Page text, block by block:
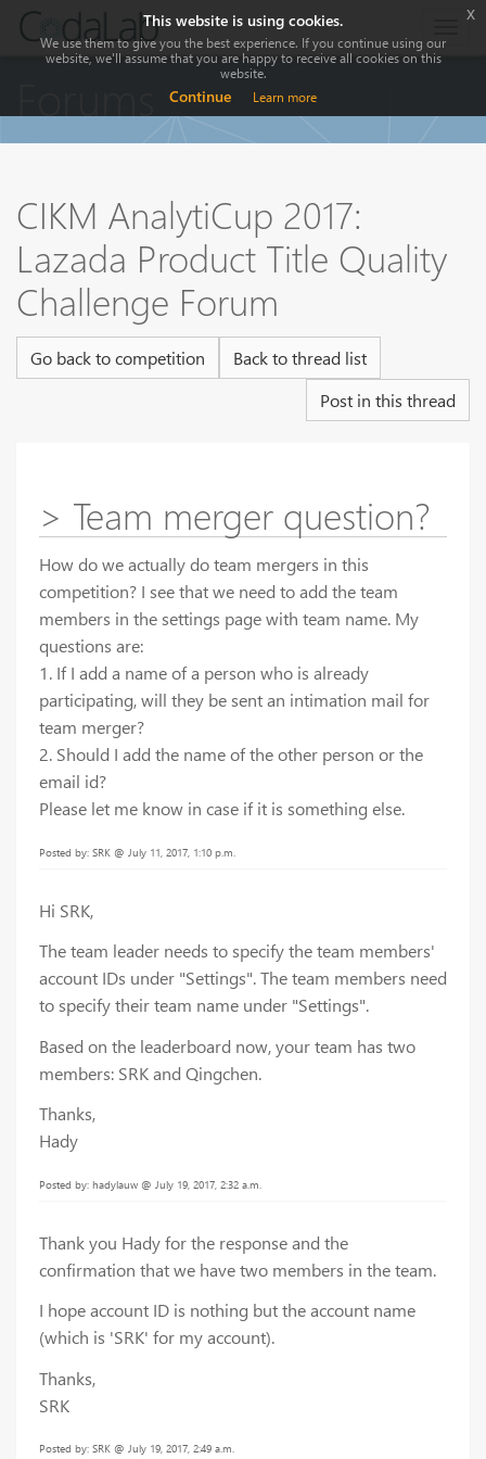
CIKM AnalytiCup 2017:
Lazada Product Title Quality
Challenge Forum
Go back to competition
Back to thread list
Post in this thread
> Team merger question?
How do we actually do team mergers in this
competition? I see that we need to add the team
members in the settings page with team name. My
questions are:
1. If I add a name of a person who is already
participating, will they be sent an intimation mail for
team merger?
2. Should I add the name of the other person or the
email id?
Please let me know in case if it is something else.
Posted by: SRK @ July 11, 2017, 1:10 p.m.
Hi SRK,
The team leader needs to specify the team members'
account IDs under "Settings". The team members need
to specify their team name under "Settings".
Based on the leaderboard now, your team has two
members: SRK and Qingchen.
Thanks,
Hady
Posted by: hadylauw @ July 19, 2017, 2:32 a.m.
Thank you Hady for the response and the
confirmation that we have two members in the team.
I hope account ID is nothing but the account name
(which is 'SRK' for my account).
Thanks,
SRK
Posted by: SRK @ July 19, 2017, 2:49 a.m.
This website is using cookies.
We use them to give you the best experience. If you continue using our
website, we'll assume that you are happy to receive all cookies on this
website.
Continue Learn more
x